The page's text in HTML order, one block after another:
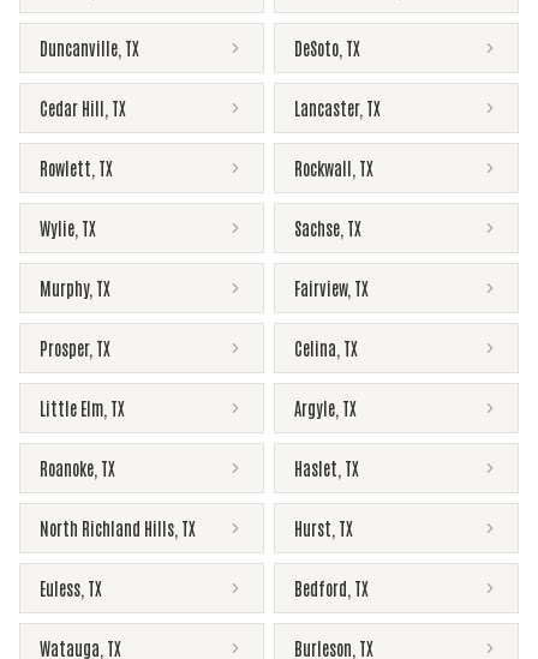
Duncanville TX DeSoto TX
Cedar Hill TX Lancaster, TX
Rowlett TX Rockwall TX
Wylie TX Sachse TX
Murphy, TX Fairview, TX
Prosper, TX Celina TX
Little Elm TX Argyle TX
Roanoke TX Haslet TX
North Richland Hills TX Hurst TX
Euless TX Bedford TX
Watauga TX Burleson TX